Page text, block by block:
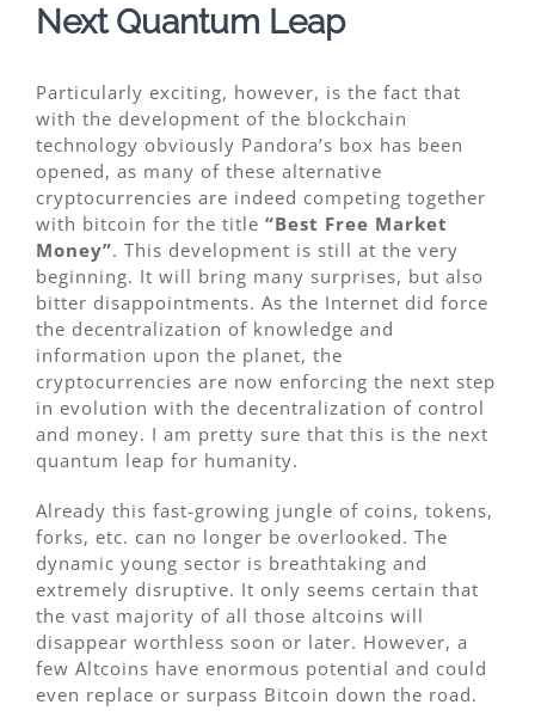
Next Quantum Leap
Particularly exciting, however, is the fact that
with the development of the blockchain
technology obviously Pandora’s box has been
opened, as many of these alternative
cryptocurrencies are indeed competing together
with bitcoin for the title “Best Free Market
Money”. This development is still at the very
beginning. It will bring many surprises, but also
bitter disappointments. As the Internet did force
the decentralization of knowledge and
information upon the planet, the
cryptocurrencies are now enforcing the next step
in evolution with the decentralization of control
and money. I am pretty sure that this is the next
quantum leap for humanity.
Already this fast-growing jungle of coins, tokens,
forks, etc. can no longer be overlooked. The
dynamic young sector is breathtaking and
extremely disruptive. It only seems certain that
the vast majority of all those altcoins will
disappear worthless soon or later. However, a
few Altcoins have enormous potential and could
even replace or surpass Bitcoin down the road.